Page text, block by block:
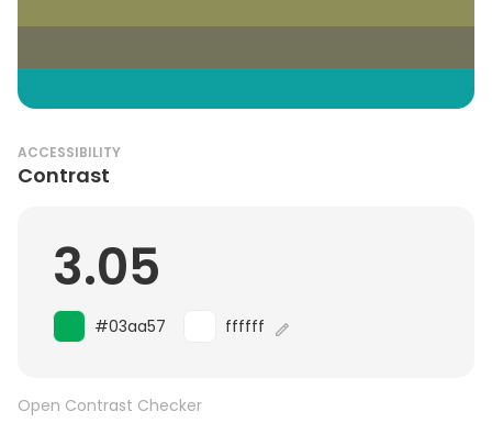
ACCESSIBILITY
Contrast
3.05
#03aa57 ffffff
Open Contrast Checker